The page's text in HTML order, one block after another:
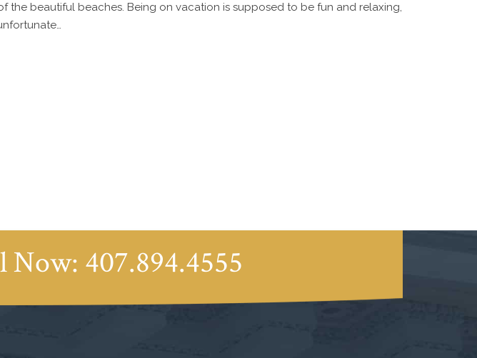
the beautiful beaches. Being on vacation is supposed to be fun and relaxing,
Now: 407.894.4555